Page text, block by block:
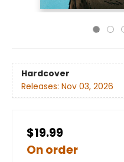
Hardcover
Releases: Nov 03, 2026
$19.99
On order